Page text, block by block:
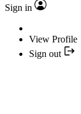
Sign in
View Profile
Sign out